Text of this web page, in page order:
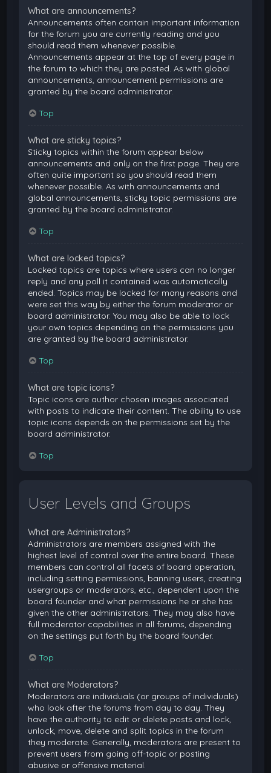
What are announcements?
Announcements often contain important information
for the forum you are currently reading and you
should read them whenever possible.
Announcements appear at the top of every page in
the forum to which they are posted. As with global
announcements, announcement permissions are
granted by the board administrator.
Top
What are sticky topics?
Sticky topics within the forum appear below
announcements and only on the first page. They are
often quite important so you should read them
whenever possible. As with announcements and
global announcements, sticky topic permissions are
granted by the board administrator.
Top
What are locked topics?
Locked topics are topics where users can no longer
reply and any poll it contained was automatically
ended. Topics may be locked for many reasons and
were set this way by either the forum moderator or
board administrator. You may also be able to lock
your own topics depending on the permissions you
are granted by the board administrator.
Top
What are topic icons?
Topic icons are author chosen images associated
with posts to indicate their content. The ability to use
topic icons depends on the permissions set by the
board administrator.
Top
User Levels and Groups
What are Administrators?
Administrators are members assigned with the
highest level of control over the entire board. These
members can control all facets of board operation,
including setting permissions, banning users, creating
usergroups or moderators, etc., dependent upon the
board founder and what permissions he or she has
given the other administrators. They may also have
full moderator capabilities in all forums, depending
on the settings put forth by the board founder.
Top
What are Moderators?
Moderators are individuals (or groups of individuals)
who look after the forums from day to day. They
have the authority to edit or delete posts and lock,
unlock, move, delete and split topics in the forum
they moderate. Generally, moderators are present to
prevent users from going off-topic or posting
abusive or offensive material.